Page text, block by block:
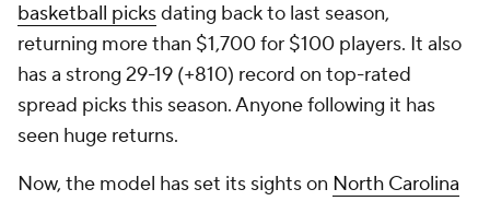
basketball picksdating back to last season,
returning more than $1,700 for $100 players. It also
has a strong 29-19 (+810) record on top-rated
spread picks this season. Anyone following it has
seen huge returns.
Now, the model has set its sights on North Carolina